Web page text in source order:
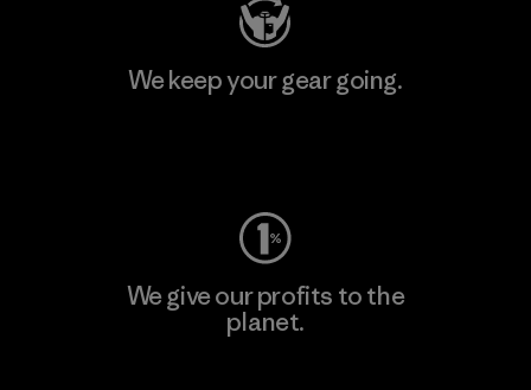
We keep your gear going.
We give our profits to the
planet.